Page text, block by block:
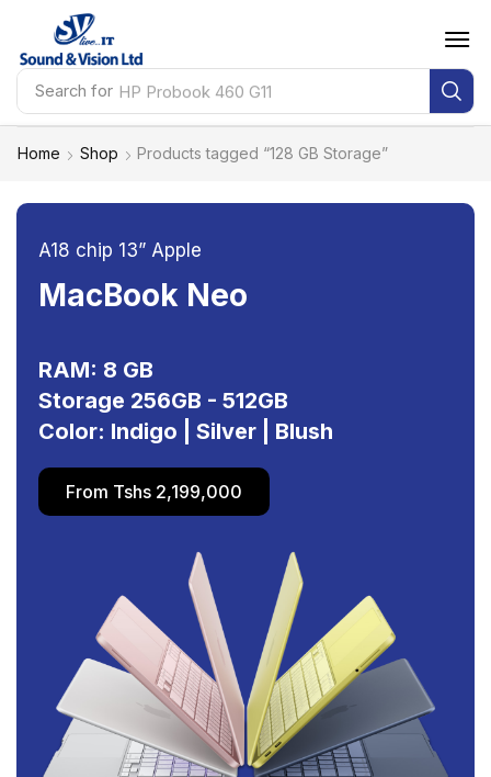
Search for HP Probook 460 G11
Home Shop Products tagged “128 GB Storage”
A18 chip 13” Apple
MacBook Neo
RAM: 8 GB
Storage 256GB - 512GB
Color: Indigo | Silver | Blush
From Tshs 2,199,000